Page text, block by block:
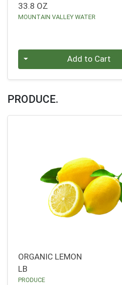
33.8 OZ
MOUNTAIN VALLEY WATER
Add to Cart
PRODUCE.
ORGANIC LEMON
LB
PRODUCE